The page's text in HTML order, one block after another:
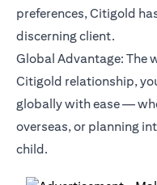
preferences, Citigold
discerning client.
Global Advantage: The
Citigold relationship,
globally with ease —
overseas, or planning
child.